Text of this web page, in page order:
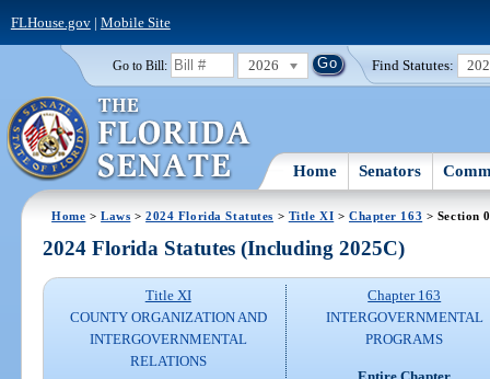
FLHouse.gov| Mobile Site
Go to Bill: 2026 Find Statutes:
Home Senators
Home >Laws >2024 Florida Statutes > Title XI > Chapter 163 > Section
2024 Florida Statutes (Including 2025C)
Title XI
COUNTY ORGANIZATION AND
INTERGOVERNMENTAL
RELATIONS
Chapter 163
INTERGOVERNMENTAL
PROGRAMS